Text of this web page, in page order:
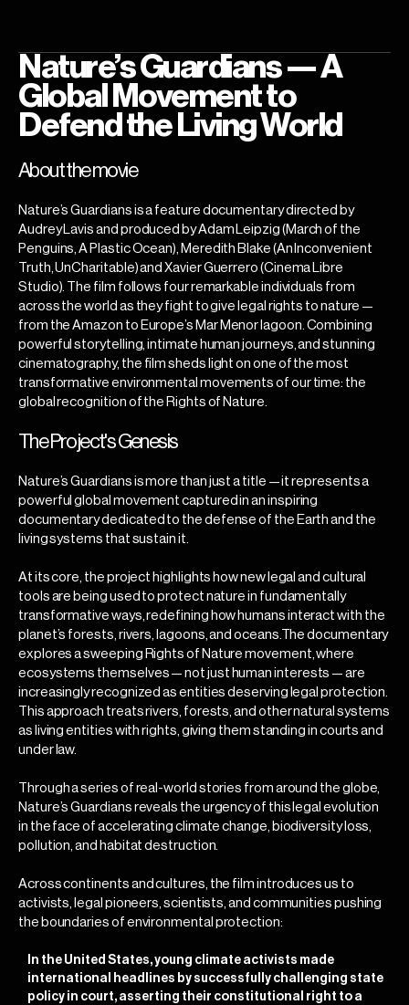
Nature’s Guardians — A
Global Movement to
Defend the Living World
About the movie
Nature’s Guardians is a feature documentary directed by
Audrey Lavis and produced by Adam Leipzig (March of the
Penguins, A Plastic Ocean), Meredith Blake (An Inconvenient
Truth, UnCharitable) and Xavier Guerrero (Cinema Libre
Studio). The film follows four remarkable individuals from
across the world as they fight to give legal rights to nature —
from the Amazon to Europe’s Mar Menor lagoon. Combining
powerful storytelling, intimate human journeys, and stunning
cinematography, the film sheds light on one of the most
transformative environmental movements of our time: the
global recognition of the Rights of Nature.
The Project's Genesis
Nature’s Guardians is more than just a title — it represents a
powerful global movement captured in an inspiring
documentary dedicated to the defense of the Earth and the
living systems that sustain it.
At its core, the project highlights how new legal and cultural
tools are being used to protect nature in fundamentally
transformative ways, redefining how humans interact with the
planet’s forests, rivers, lagoons, and oceans.The documentary
explores a sweeping Rights of Nature movement, where
ecosystems themselves — not just human interests — are
increasingly recognized as entities deserving legal protection.
This approach treats rivers, forests, and other natural systems
as living entities with rights, giving them standing in courts and
under law.
Through a series of real-world stories from around the globe,
Nature’s Guardians reveals the urgency of this legal evolution
in the face of accelerating climate change, biodiversity loss,
pollution, and habitat destruction.
Across continents and cultures, the film introduces us to
activists, legal pioneers, scientists, and communities pushing
the boundaries of environmental protection:
In the United States, young climate activists made
international headlines by successfully challenging state
policy in court, asserting their constitutional right to a